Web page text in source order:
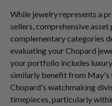
While jewelry represents a
sellers, comprehensive
complementary categories
evaluating your Chopard
your portfolio includes
similarly benefit from
Chopard's watchmaking
timepieces, particularly